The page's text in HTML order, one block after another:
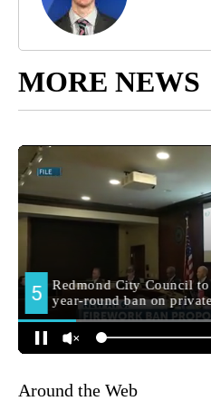
MORE NEWS
Around the Web